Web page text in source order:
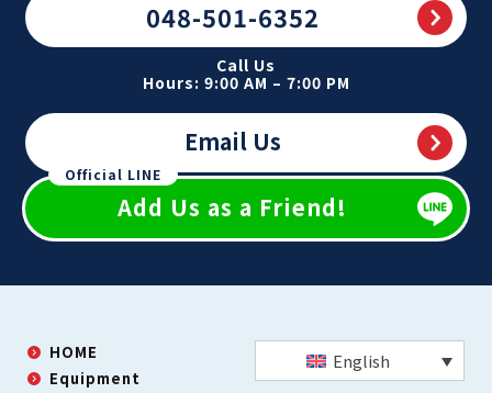
048-501-6352
Call Us
Hours: 9:00 AM – 7:00 PM
Email Us
Official LINE
Add Us as a Friend!
HOME
Equipment
English